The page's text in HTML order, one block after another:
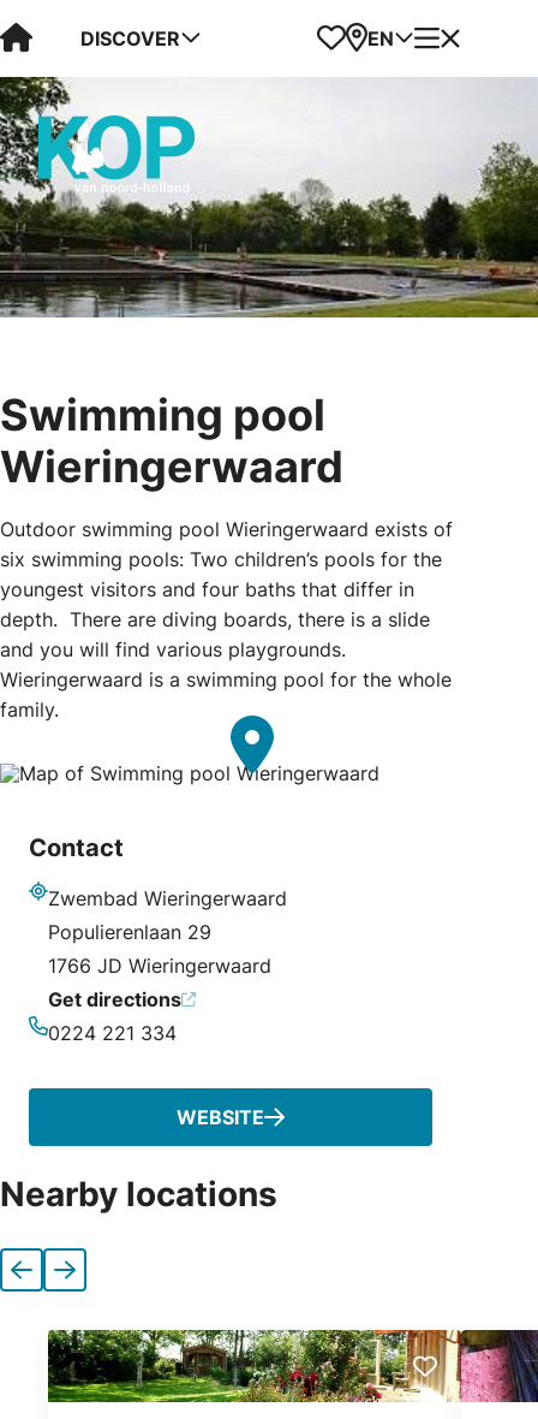
Visit Kop van Holland
DISCOVER Favorites
Map
EN Menu
Swimming pool
Wieringerwaard
Outdoor swimming pool Wieringerwaard exists of
six swimming pools: Two children’s pools for the
youngest visitors and four baths that differ in
depth. There are diving boards, there is a slide
and you will find various playgrounds.
Wieringerwaard is a swimming pool for the whole
family.
Contact
Zwembad Wieringerwaard
Populierenlaan 29
1766 JD Wieringerwaard
Get directions
0224 221 334
WEBSITE
Nearby locations
Previous
Next